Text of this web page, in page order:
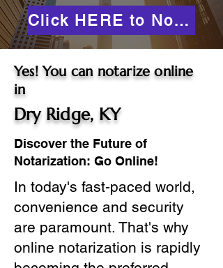
Click HERE to Notarize Online
Yes! You can notarize online
in
Dry Ridge, KY
Discover the Future of
Notarization: Go Online!
In today's fast-paced world,
convenience and security
are paramount. That's why
online notarization is rapidly